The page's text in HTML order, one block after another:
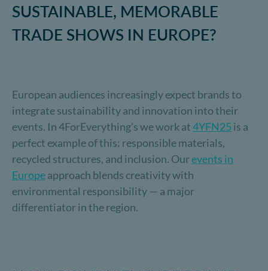
SUSTAINABLE, MEMORABLE
TRADE SHOWS IN EUROPE?
European audiences increasingly expect brands to
integrate sustainability and innovation into their
events. In 4ForEverything’s we work at4YFN25 is a
perfect example of this: responsible materials,
recycled structures, and inclusion. Ourevents in
Europeapproach blends creativity with
environmental responsibility — a major
differentiator in the region.